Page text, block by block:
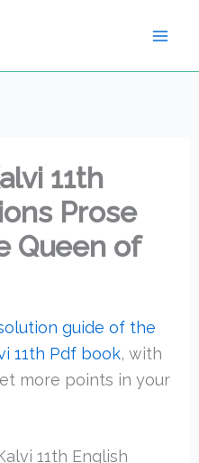
11th
Prose
Queen of
guide of the
11th Pdf book, with
more points in your
11th English